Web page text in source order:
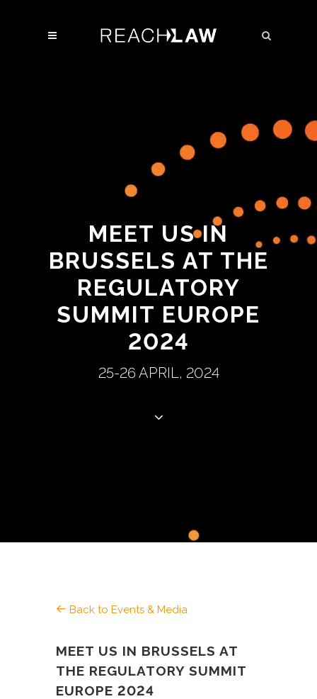
MEET US IN
BRUSSELS AT THE
REGULATORY
SUMMIT EUROPE
2024
25-26 APRIL, 2024
Back to Events & Media
MEET US IN BRUSSELS AT
THE REGULATORY SUMMIT
EUROPE 2024